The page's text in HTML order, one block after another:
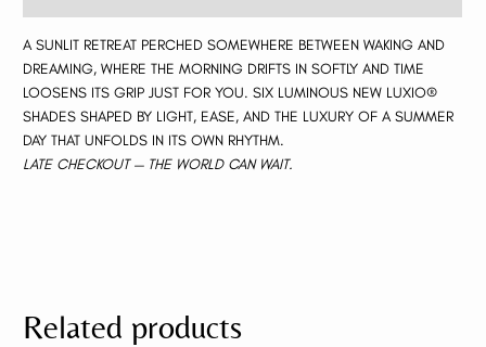
A SUNLIT RETREAT PERCHED SOMEWHERE BETWEEN WAKING AND
DREAMING, WHERE THE MORNING DRIFTS IN SOFTLY AND TIME
LOOSENS ITS GRIP JUST FOR YOU. SIX LUMINOUS NEW LUXIO®
SHADES SHAPED BY LIGHT, EASE, AND THE LUXURY OF A SUMMER
DAY THAT UNFOLDS IN ITS OWN RHYTHM.
LATE CHECKOUT — THE WORLD CAN WAIT.
Related products